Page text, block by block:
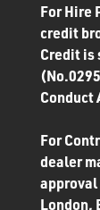
For Hire
credit
Credit is
Conduct
For
dealer
approval
London,